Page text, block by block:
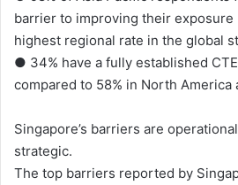
barrier to improving their
highest regional rate in the global
● 34% have a fully established
compared to 58% in North America
Singapore’s barriers are
strategic.
The top barriers reported by